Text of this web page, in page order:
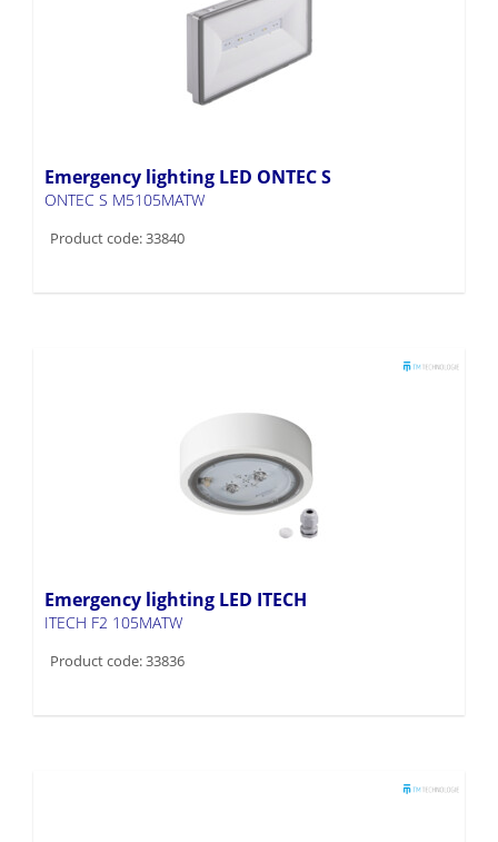
Emergency lighting LED ONTEC S
ONTEC S M5105MATW
Product code: 33840
Emergency lighting LED ITECH
ITECH F2 105MATW
Product code: 33836